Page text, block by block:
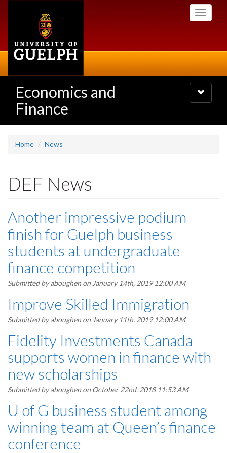
Toggle
Economics and
Finance
Toggle
navigation
Home News
DEF News
Another impressive podium
finish for Guelph business
students at undergraduate
finance competition
Submitted byaboughen on January 14th, 2019 12:00 AM
Improve Skilled Immigration
Submitted byaboughen on January 11th, 2019 12:00 AM
Fidelity Investments Canada
supports women in finance with
new scholarships
Submitted byaboughen on October 22nd, 2018 11:53 AM
U of G business student among
winning team at Queen’s finance
conference